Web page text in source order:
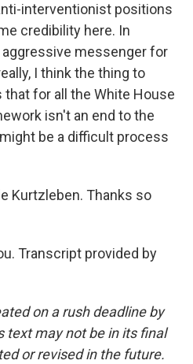
interventionist positions
credibility here. In
aggressive messenger for
I think the thing to
that for all the White House
isn't an end to the
be a difficult process
Kurtzleben. Thanks so
Transcript provided by
on a rush deadline by
text may not be in its final
or revised in the future.